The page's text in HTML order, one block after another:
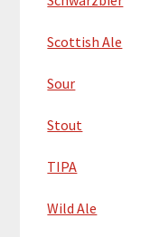
Scottish Ale
Sour
Stout
TIPA
Wild Ale